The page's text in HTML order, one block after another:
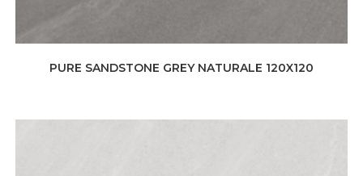
PURE SANDSTONE GREY NATURALE 120X120